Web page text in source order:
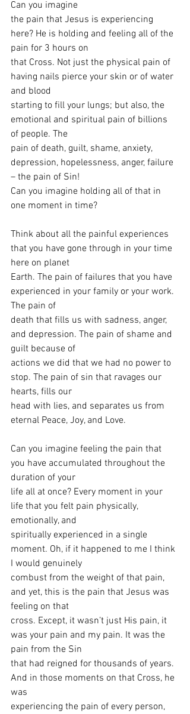
Can you imagine
the pain that Jesus is experiencing
here? He is holding and feeling all of the
pain for 3 hours on
that Cross. Not just the physical pain of
having nails pierce your skin or of water
and blood
starting to fill your lungs; but also, the
emotional and spiritual pain of billions
of people. The
pain of death, guilt, shame, anxiety,
depression, hopelessness, anger, failure
– the pain of Sin!
Can you imagine holding all of that in
one moment in time?
Think about all the painful experiences
that you have gone through in your time
here on planet
Earth. The pain of failures that you have
experienced in your family or your work.
The pain of
death that fills us with sadness, anger,
and depression. The pain of shame and
guilt because of
actions we did that we had no power to
stop. The pain of sin that ravages our
hearts, fills our
head with lies, and separates us from
eternal Peace, Joy, and Love.
Can you imagine feeling the pain that
you have accumulated throughout the
duration of your
life all at once? Every moment in your
life that you felt pain physically,
emotionally, and
spiritually experienced in a single
moment. Oh, if it happened to me I think
I would genuinely
combust from the weight of that pain,
and yet, this is the pain that Jesus was
feeling on that
cross. Except, it wasn’t just His pain, it
was your pain and my pain. It was the
pain from the Sin
that had reigned for thousands of years.
And in those moments on that Cross, he
was
experiencing the pain of every person,